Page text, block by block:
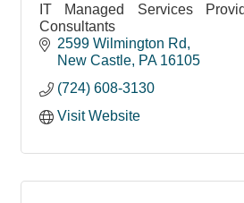
IT Managed Services
Consultants
2599 Wilmington Rd
New Castle PA 16105
(724) 608-3130
Visit Website